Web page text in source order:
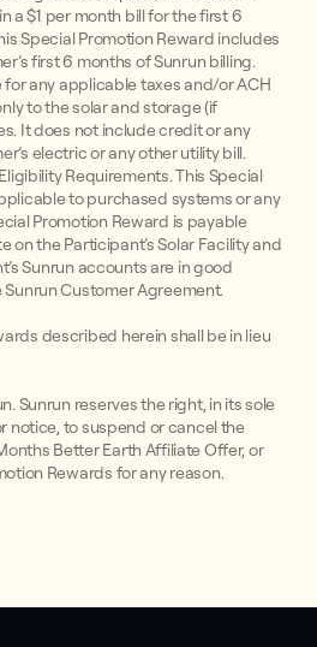
a $1 per month bill for the first 6
Special Promotion Reward includes
first 6 months of Sunrun billing.
any applicable taxes and/or ACH
to the solar and storage (if
It does not include credit or any
electric or any other utility bill.
Requirements. This Special
to purchased systems or any
Promotion Reward is payable
on the Participant’s Solar Facility and
Sunrun accounts are in good
Customer Agreement.
described herein shall be in lieu
Sunrun reserves the right, in its sole
notice, to suspend or cancel the
Better Earth Affiliate Offer, or
Rewards for any reason.